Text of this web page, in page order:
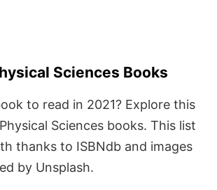
Sciences Books
to read in 2021? Explore this
Sciences books. This list
thanks to ISBNdb and images
by Unsplash.